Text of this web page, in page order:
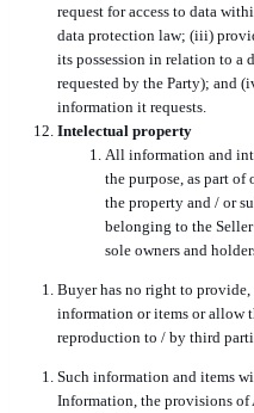
request for access to data
data protection law; (iii)
its possession in relation to a
requested by the Party); and
information it requests.
Intelectual property
All information and
the purpose, as part of
the property and / or
belonging to the
sole owners and
Buyer has no right to provide,
information or items or allow
reproduction to / by third
Such information and items
Information, the provisions